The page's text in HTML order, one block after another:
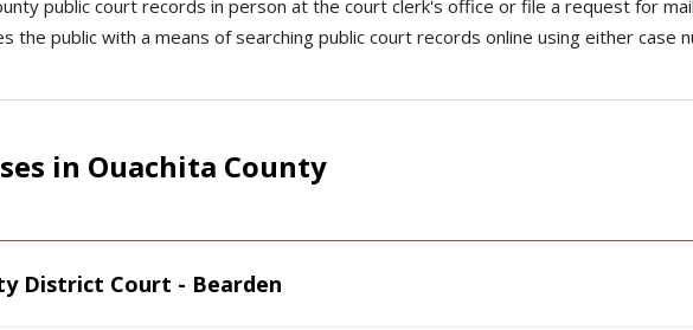
public court records in person at the court clerk's office or file a request for
the public with a means of searching public court records online using either case
in Ouachita County
District Court - Bearden